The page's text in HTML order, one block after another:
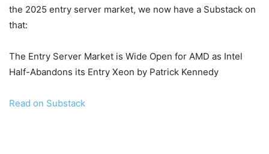
the 2025 entry server market, we now have a Substack on
that:
The Entry Server Market is Wide Open for AMD as Intel
Half-Abandons its Entry Xeon by Patrick Kennedy
Read on Substack